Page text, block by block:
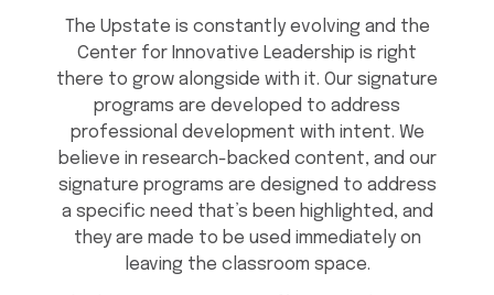
The Upstate is constantly evolving and the
Center for Innovative Leadership is right
there to grow alongside with it. Our signature
programs are developed to address
professional development with intent. We
believe in research-backed content, and our
signature programs are designed to address
a specific need that’s been highlighted, and
they are made to be used immediately on
leaving the classroom space.